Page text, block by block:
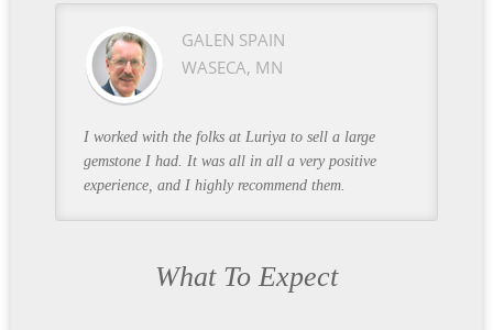
GALEN SPAIN
WASECA, MN
I worked with the folks at Luriya to sell a large
gemstone I had. It was all in all a very positive
experience, and I highly recommend them.
What To Expect